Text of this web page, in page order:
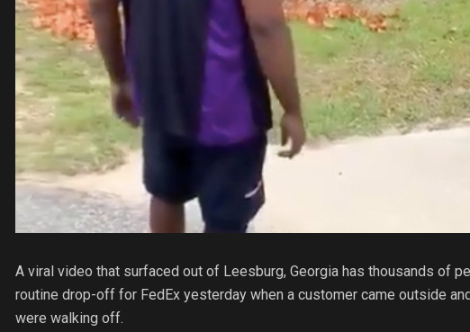
A viral video that surfaced out of Leesburg, Georgia has thousands of
routine drop-off for FedEx yesterday when a customer came outside
were walking off.